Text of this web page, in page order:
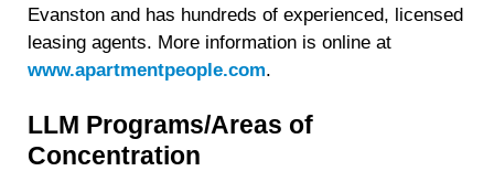
Evanston and has hundreds of experienced, licensed
leasing agents. More information is online at
www.apartmentpeople.com.
LLM Programs/Areas of
Concentration